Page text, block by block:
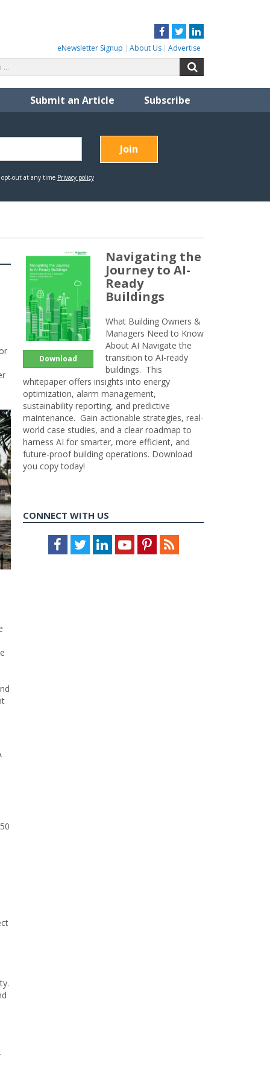
Facebook
TwitterLinkedIn
eNewsletter Signup About Us Advertise
for:
Submit an Article Subscribe
Download
Navigating the
Journey to AI-
Ready
Buildings
What Building Owners &
Managers Need to Know
About AI Navigate the
transition to AI-ready
buildings. This
whitepaper offers insights into energy
optimization, alarm management,
sustainability reporting, and predictive
maintenance. Gain actionable strategies, real-
world case studies, and a clear roadmap to
harness AI for smarter, more efficient, and
future-proof building operations. Download
you copy today!
CONNECT WITH US
Facebook
TwitterLinkedInYoutubePinterestFeed